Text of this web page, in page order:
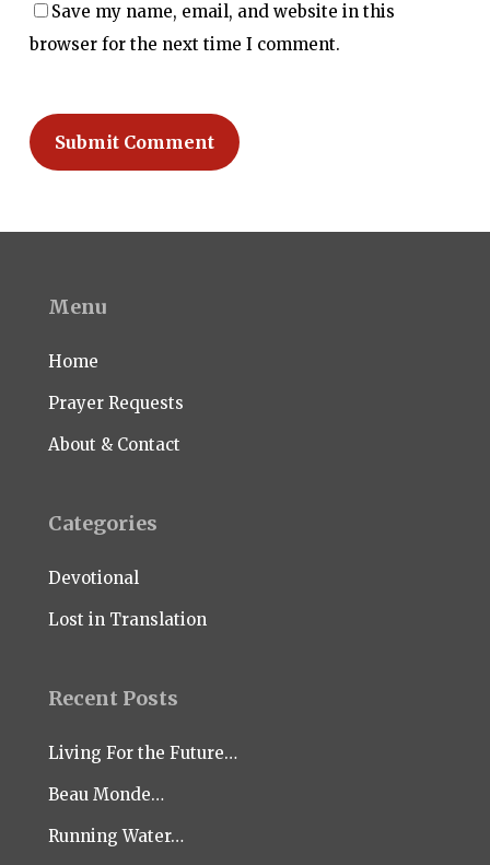
Save my name, email, and website in this
browser for the next time I comment.
Menu
Home
Prayer Requests
About & Contact
Categories
Devotional
Lost in Translation
Recent Posts
Living For the Future…
Beau Monde…
Running Water…